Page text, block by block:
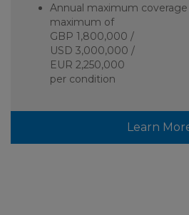
Annual maximum
maximum of
GBP 1,800,000 /
USD 3,000,000 /
EUR 2,250,000
per condition
Learn